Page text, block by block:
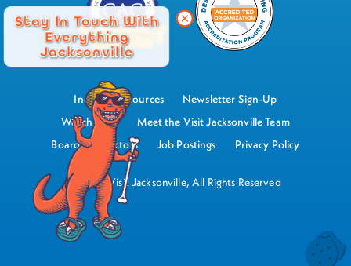
Stay In Touch With
Everything
Jacksonville
Industry Resources
Newsletter Sign-Up
Watch Now
Meet the Visit Jacksonville Team
Board of Directors
Job Postings Privacy Policy
©2026 Visit Jacksonville, All Rights Reserved